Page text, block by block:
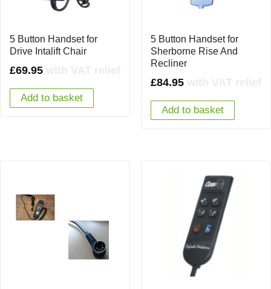
5 Button Handset for
Drive Intalift Chair
£69.95
Add to basket
5 Button Handset for
Sherborne Rise And
Recliner
£84.95
Add to basket